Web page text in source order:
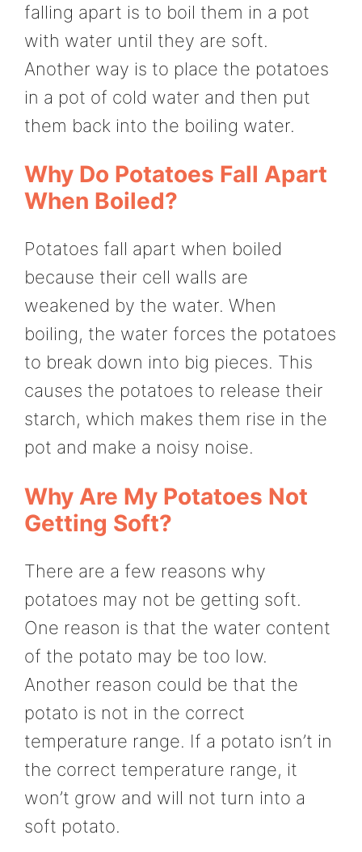
falling apart is to boil them in a pot
with water until they are soft.
Another way is to place the potatoes
in a pot of cold water and then put
them back into the boiling water.
Why Do Potatoes Fall Apart
When Boiled?
Potatoes fall apart when boiled
because their cell walls are
weakened by the water. When
boiling, the water forces the potatoes
to break down into big pieces. This
causes the potatoes to release their
starch, which makes them rise in the
pot and make a noisy noise.
Why Are My Potatoes Not
Getting Soft?
There are a few reasons why
potatoes may not be getting soft.
One reason is that the water content
of the potato may be too low.
Another reason could be that the
potato is not in the correct
temperature range. If a potato isn’t in
the correct temperature range, it
won’t grow and will not turn into a
soft potato.